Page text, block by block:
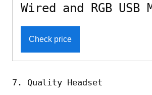
Wired and RGB USB
Check price
7. Quality Headset